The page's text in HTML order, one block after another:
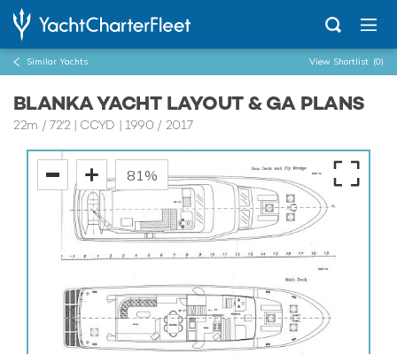
Similar Yachts View Shortlist (0)
BLANKA YACHT LAYOUT & GA PLANS
22m / 72'2 | CCYD | 1990 / 2017
81%